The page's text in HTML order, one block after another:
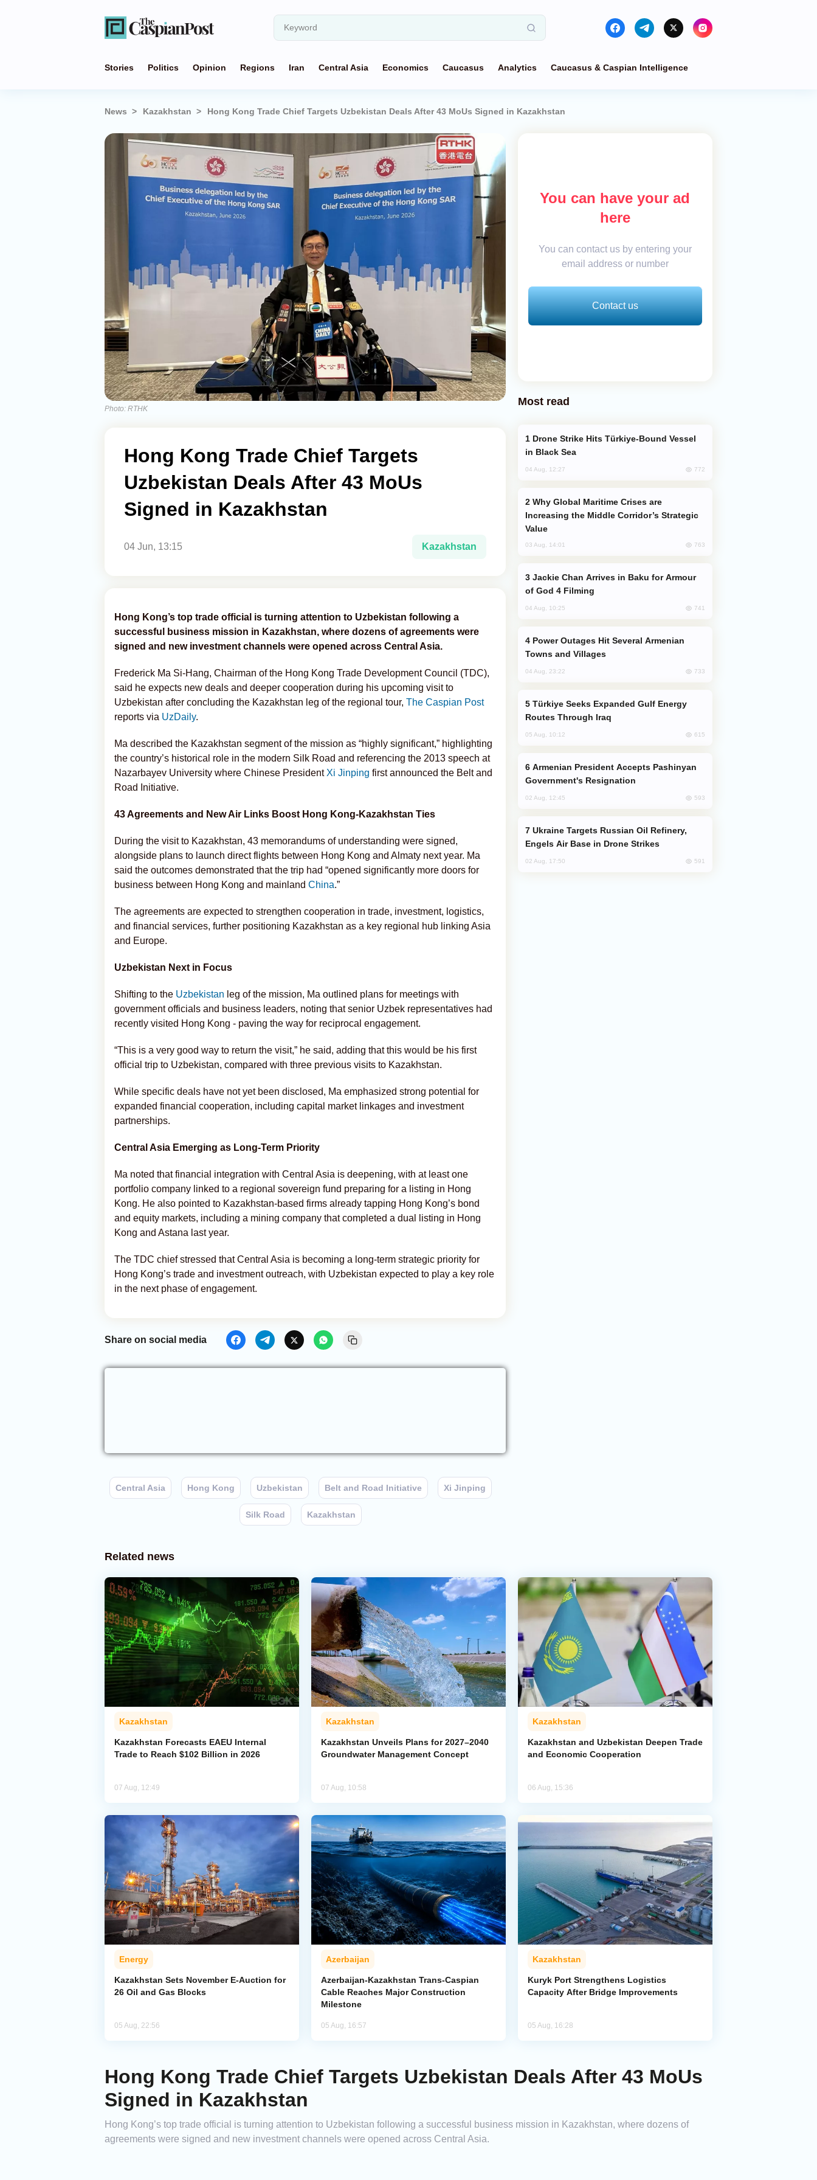
Stories Politics Opinion Regions Iran Central Asia Economics Caucasus Analytics Caucasus & Caspian Intelligence
News Kazakhstan Hong Kong Trade Chief Targets Uzbekistan Deals After 43 MoUs Signed in Kazakhstan
Photo: RTHK
Hong Kong Trade Chief Targets
Uzbekistan Deals After 43 MoUs
Signed in Kazakhstan
04 Jun, 13:15 Kazakhstan
Hong Kong’s top trade official is turning attention to Uzbekistan following a
successful business mission in Kazakhstan, where dozens of agreements were
signed and new investment channels were opened across Central Asia.
Frederick Ma Si-Hang, Chairman of the Hong Kong Trade Development Council (TDC),
said he expects new deals and deeper cooperation during his upcoming visit to
Uzbekistan after concluding the Kazakhstan leg of the regional tour, The Caspian Post
reports via UzDaily.
Ma described the Kazakhstan segment of the mission as “highly significant,” highlighting
the country’s historical role in the modern Silk Road and referencing the 2013 speech at
Nazarbayev University where Chinese President Xi Jinping first announced the Belt and
Road Initiative.
43 Agreements and New Air Links Boost Hong Kong-Kazakhstan Ties
During the visit to Kazakhstan, 43 memorandums of understanding were signed,
alongside plans to launch direct flights between Hong Kong and Almaty next year. Ma
said the outcomes demonstrated that the trip had “opened significantly more doors for
business between Hong Kong and mainland China.”
The agreements are expected to strengthen cooperation in trade, investment, logistics,
and financial services, further positioning Kazakhstan as a key regional hub linking Asia
and Europe.
Uzbekistan Next in Focus
Shifting to the Uzbekistan leg of the mission, Ma outlined plans for meetings with
government officials and business leaders, noting that senior Uzbek representatives had
recently visited Hong Kong - paving the way for reciprocal engagement.
“This is a very good way to return the visit,” he said, adding that this would be his first
official trip to Uzbekistan, compared with three previous visits to Kazakhstan.
While specific deals have not yet been disclosed, Ma emphasized strong potential for
expanded financial cooperation, including capital market linkages and investment
partnerships.
Central Asia Emerging as Long-Term Priority
Ma noted that financial integration with Central Asia is deepening, with at least one
portfolio company linked to a regional sovereign fund preparing for a listing in Hong
Kong. He also pointed to Kazakhstan-based firms already tapping Hong Kong’s bond
and equity markets, including a mining company that completed a dual listing in Hong
Kong and Astana last year.
The TDC chief stressed that Central Asia is becoming a long-term strategic priority for
Hong Kong’s trade and investment outreach, with Uzbekistan expected to play a key role
in the next phase of engagement.
Share on social media
Central Asia Hong Kong Uzbekistan Belt and Road Initiative Xi Jinping
Silk Road Kazakhstan
You can have your ad
here
You can contact us by entering your
email address or number
Contact us
Most read
in Black Sea
04 Aug, 12:27 772
Increasing the Middle Corridor’s Strategic
Value
03 Aug, 14:01 763
of God 4 Filming
04 Aug, 10:25 741
Towns and Villages
04 Aug, 23:22 733
Routes Through Iraq
05 Aug, 10:12 615
Government's Resignation
02 Aug, 12:45 593
Engels Air Base in Drone Strikes
02 Aug, 17:50 591
Related news
Kazakhstan
Kazakhstan Forecasts EAEU Internal
Trade to Reach $102 Billion in 2026
07 Aug, 12:49
Kazakhstan
Kazakhstan Unveils Plans for 2027–2040
Groundwater Management Concept
07 Aug, 10:58
Kazakhstan
Kazakhstan and Uzbekistan Deepen Trade
and Economic Cooperation
06 Aug, 15:36
Energy
Kazakhstan Sets November E-Auction for
26 Oil and Gas Blocks
05 Aug, 22:56
Azerbaijan
Azerbaijan-Kazakhstan Trans-Caspian
Cable Reaches Major Construction
Milestone
05 Aug, 16:57
Kazakhstan
Kuryk Port Strengthens Logistics
Capacity After Bridge Improvements
05 Aug, 16:28
Hong Kong Trade Chief Targets Uzbekistan Deals After 43 MoUs
Signed in Kazakhstan
Hong Kong’s top trade official is turning attention to Uzbekistan following a successful business mission in Kazakhstan, where dozens of
agreements were signed and new investment channels were opened across Central Asia.